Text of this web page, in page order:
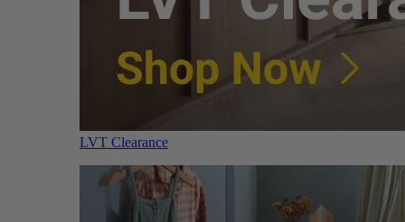
LVT Clearance